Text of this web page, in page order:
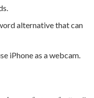
alternative that can
iPhone as a webcam.